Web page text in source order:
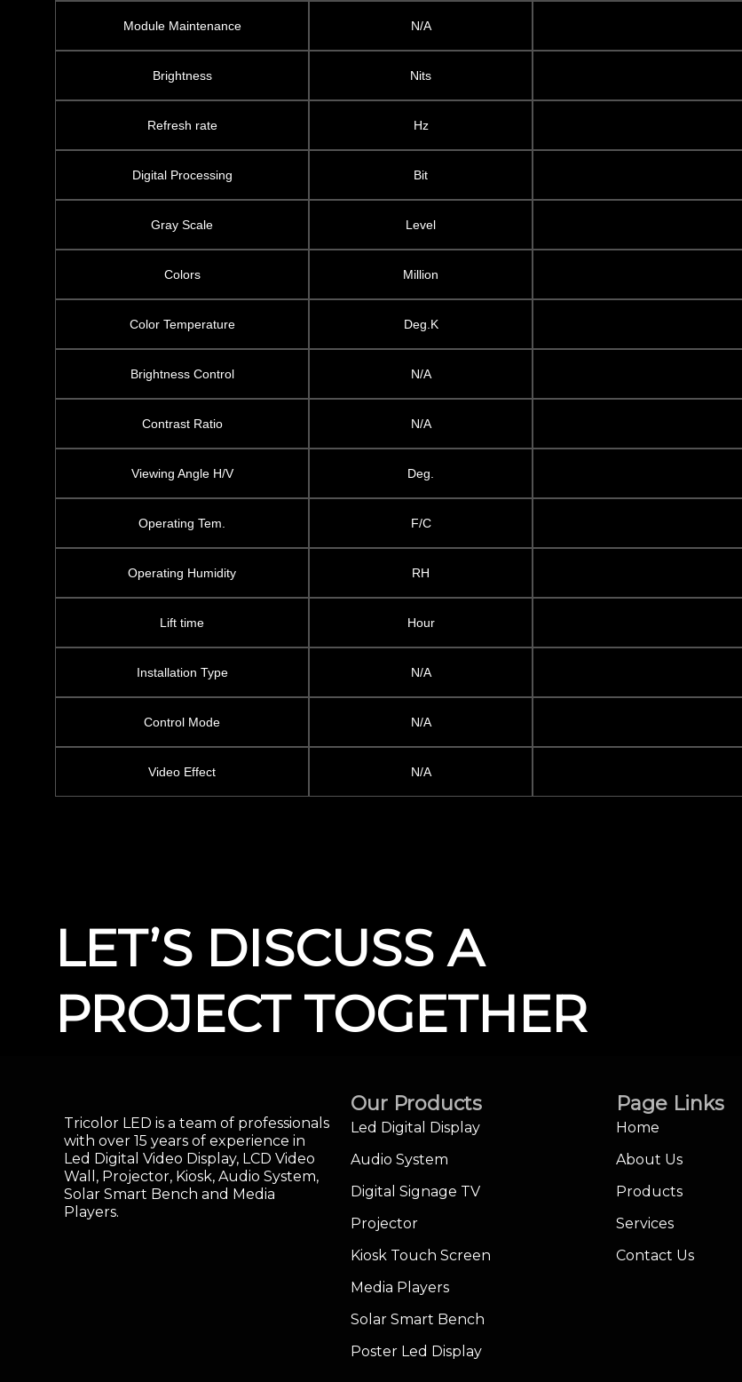
Module Maintenance N/A
Brightness Nits
Refresh rate Hz
Digital Processing Bit
Gray Scale Level
Colors Million
Color Temperature Deg.K
Brightness Control N/A
Contrast Ratio N/A
Viewing Angle H/V Deg.
Operating Tem. F/C
Operating Humidity RH
Lift time Hour
Installation Type N/A
Control Mode N/A
Video Effect N/A
LET’S DISCUSS A
PROJECT TOGETHER
Tricolor LED is a team of professionals
with over 15 years of experience in
Led Digital Video Display, LCD Video
Wall, Projector, Kiosk, Audio System,
Solar Smart Bench and Media
Players.
Our Products
Led Digital Display
Audio System
Digital Signage TV
Projector
Kiosk Touch Screen
Media Players
Solar Smart Bench
Poster Led Display
Page Links
Home
About Us
Products
Services
Contact Us